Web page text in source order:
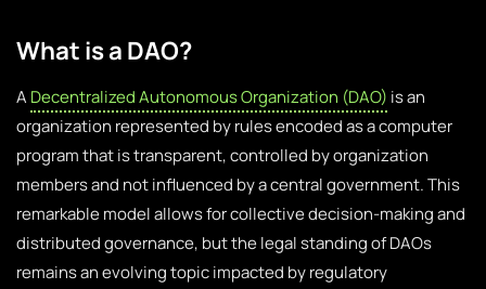
What is a DAO?
A Decentralized Autonomous Organization (DAO) is an
organization represented by rules encoded as a computer
program that is transparent, controlled by organization
members and not influenced by a central government. This
remarkable model allows for collective decision-making and
distributed governance, but the legal standing of DAOs
remains an evolving topic impacted by regulatory